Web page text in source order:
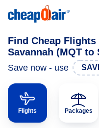
Find Cheap
Savannah (MQT to
Save now - use
Flights Packages